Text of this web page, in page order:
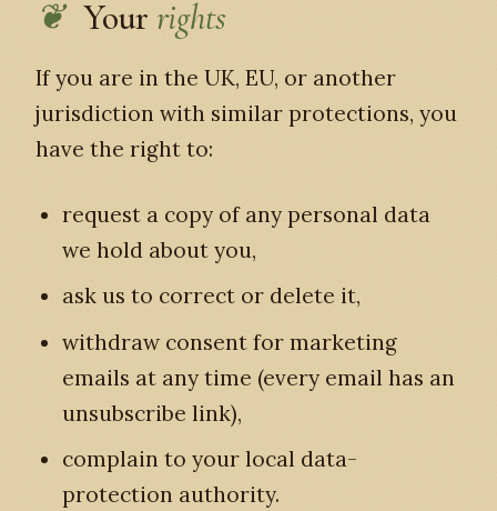
Your rights
If you are in the UK, EU, or another
jurisdiction with similar protections, you
have the right to:
request a copy of any personal data
we hold about you,
ask us to correct or delete it,
withdraw consent for marketing
emails at any time (every email has an
unsubscribe link),
complain to your local data-
protection authority.